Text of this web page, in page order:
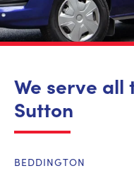
We serve all
Sutton
BEDDINGTON